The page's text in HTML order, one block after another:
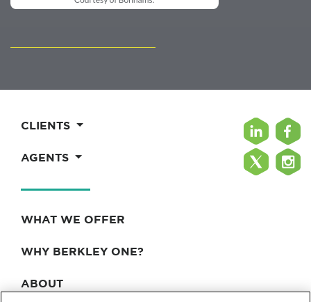
CLIENTS
AGENTS
WHAT WE OFFER
WHY BERKLEY ONE?
ABOUT